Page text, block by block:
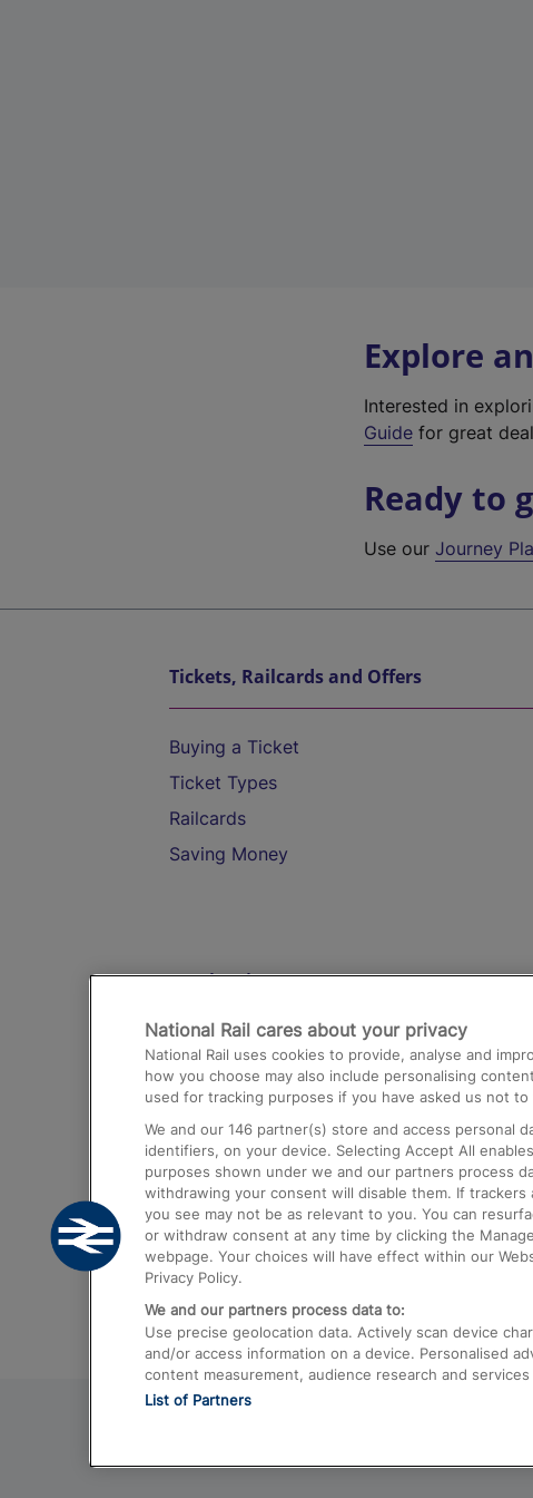
Explore
Interested in
Guide for great
Ready to
Use ourJourney
Tickets, Railcards and Offers
Buying a Ticket
Ticket Types
Railcards
Saving Money
Destinations
Trains from London Paddington to
Airport
Trains from London to Birmingham
Trains from Edinburgh to Kings Cross
Trains from Gatwick Airport to London
National Rail cares about your privacy
National Rail uses cookies to provide, analyse and
how you choose may also include personalising
used for tracking purposes if you have asked us not to
We and our 146 partner(s) store and access personal
identifiers, on your device. Selecting Accept All
purposes shown under we and our partners process
withdrawing your consent will disable them. If trackers
you see may not be as relevant to you. You can
or withdraw consent at any time by clicking the
webpage. Your choices will have effect within our
Privacy Policy.
We and our partners process data to:
Use precise geolocation data. Actively scan device
and/or access information on a device. Personalised
content measurement, audience research and
List of Partners